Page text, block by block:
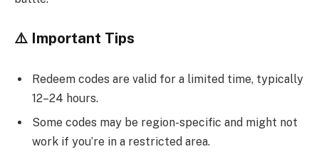
⚠️ Important Tips
Redeem codes are valid for a limited time, typically
12–24 hours.
Some codes may be region-specific and might not
work if you’re in a restricted area.